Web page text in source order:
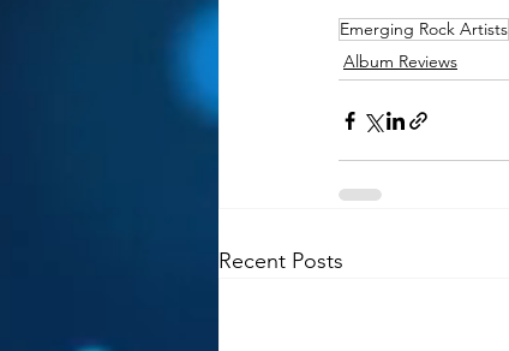
Emerging Rock Artists
Album Reviews
Recent Posts